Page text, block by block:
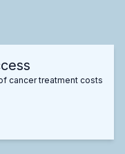
cancer treatment costs